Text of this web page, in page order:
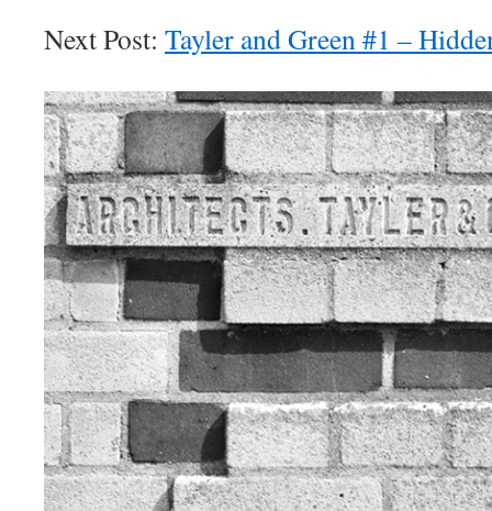
Next Post: Tayler and Green #1 –